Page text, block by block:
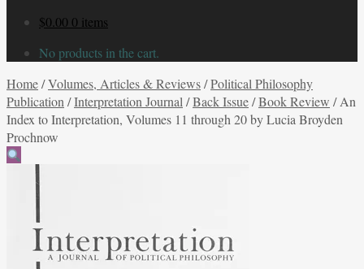
$0.00 0 items
No products in the cart.
Home/Volumes, Articles & Reviews/Political Philosophy
Publication /Interpretation Journal /Back Issue/Book Review /An
Index to Interpretation, Volumes 11 through 20 by Lucia Broyden
Prochnow